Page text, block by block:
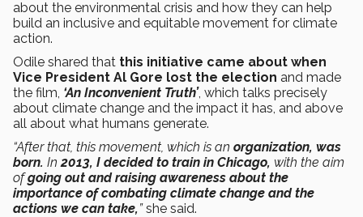
about the environmental crisis and how they can help
build an inclusive and equitable movement for climate
action.
Odile shared that this initiative came about when
Vice President Al Gore lost the election and made
the film, ‘An Inconvenient Truth’, which talks precisely
about climate change and the impact it has, and above
all about what humans generate.
“After that, this movement, which is an organization, was
born. In2013, I decided to train in Chicago, with the aim
ofgoing out and raising awareness about the
importance of combating climate change and the
actions we can take,” she said.